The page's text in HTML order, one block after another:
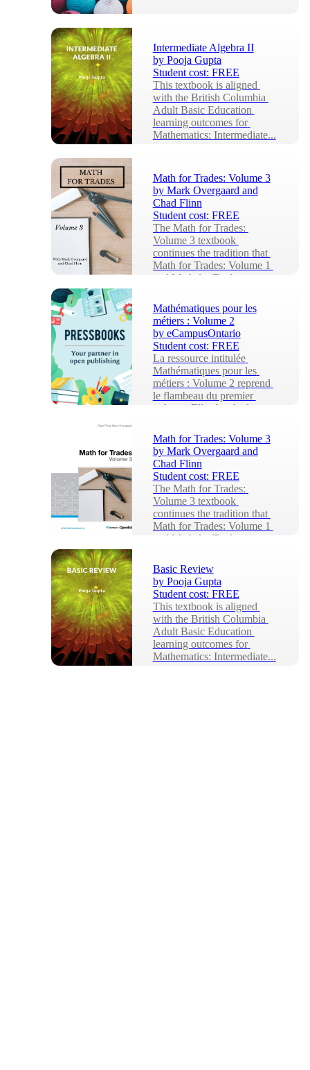
Intermediate Algebra II
by Pooja Gupta
Student cost: FREE
This textbook is aligned
with the British Columbia
Adult Basic Education
learning outcomes for
Mathematics: Intermediate...
Math for Trades: Volume 3
by Mark Overgaard and
Chad Flinn
Student cost: FREE
The Math for Trades:
Volume 3 textbook
continues the tradition that
Math for Trades: Volume 1
and Math for Trades:
Mathématiques pour les
métiers : Volume 2
by eCampusOntario
Student cost: FREE
La ressource intitulée
Mathématiques pour les
métiers : Volume 2 reprend
le flambeau du premier
volume. Elle aborde des ...
Math for Trades: Volume 3
by Mark Overgaard and
Chad Flinn
Student cost: FREE
The Math for Trades:
Volume 3 textbook
continues the tradition that
Math for Trades: Volume 1
and Math for Trades:
Basic Review
by Pooja Gupta
Student cost: FREE
This textbook is aligned
with the British Columbia
Adult Basic Education
learning outcomes for
Mathematics: Intermediate...